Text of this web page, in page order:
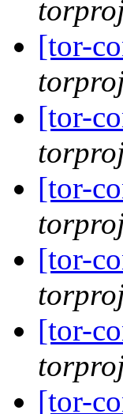
[tor-
[tor-
[tor-
[tor-
[tor-
[tor-